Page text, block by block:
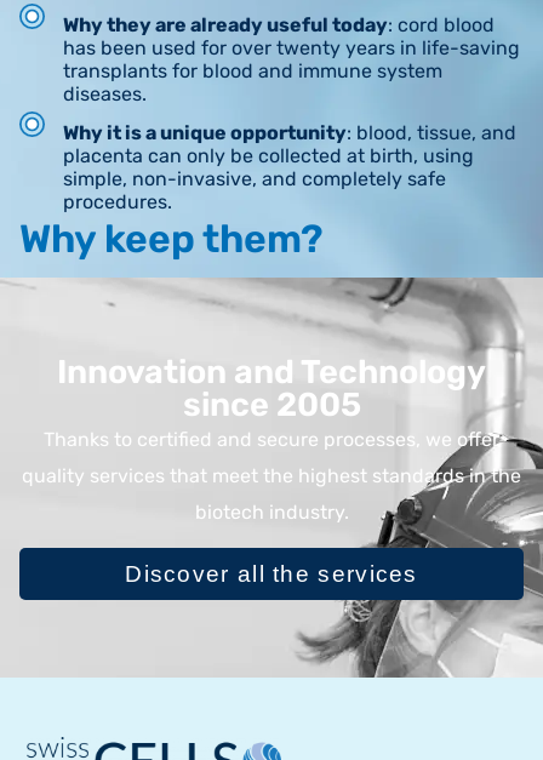
Why keep them?
Why it is a unique opportunity: blood, tissue, and
placenta can only be collected at birth, using
simple, non-invasive, and completely safe
procedures.
Why they are already useful today: cord blood
has been used for over twenty years in life-saving
transplants for blood and immune system
diseases.
Innovation and Technology
since 2005
Thanks to certified and secure processes, we offer
quality services that meet the highest standards in the
biotech industry.
Discover all the services